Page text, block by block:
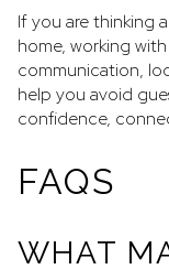
If you are thinking
home, working
communication,
help you avoid
confidence,
FAQS
WHAT